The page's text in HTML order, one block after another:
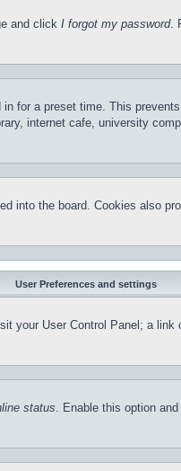
and click I forgot my password.
for a preset time. This
internet cafe, university
into the board. Cookies also
User Preferences and settings
your User Control Panel; a
status. Enable this option